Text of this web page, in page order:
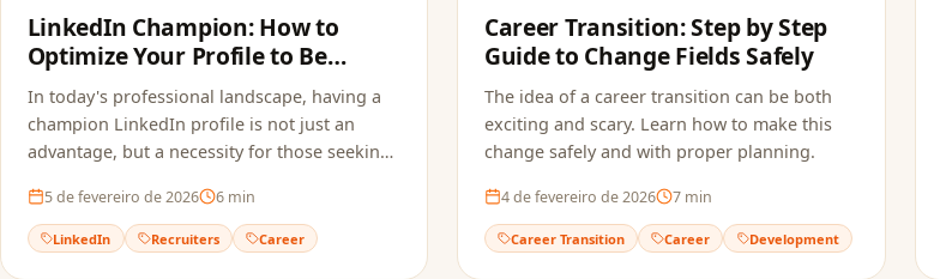
LinkedIn Champion: How to
Optimize Your Profile to Be
Found by Recruiters
In today's professional landscape, having a
champion LinkedIn profile is not just an
advantage, but a necessity for those seeking
your profile.
5 de fevereiro de 2026 6 min
LinkedIn Recruiters Career
Career Transition: Step by Step
Guide to Change Fields Safely
The idea of a career transition can be both
exciting and scary. Learn how to make this
change safely and with proper planning.
4 de fevereiro de 2026 7 min
Career Transition Career Development